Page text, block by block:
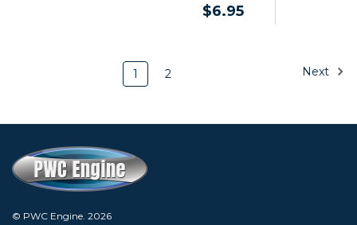
$6.95
1 2 Next
© PWC Engine. 2026